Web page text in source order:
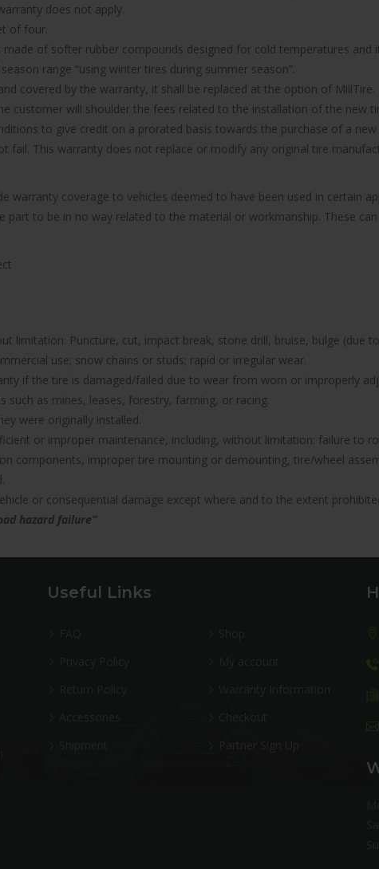
does not apply.
of four.
of softer rubber compounds designed for cold temperatures and
range “using winter tires during summer season”.
covered by the warranty, it shall be replaced at the option of MillTire.
customer will shoulder the fees related to the installation of the new
to give credit on a prorated basis towards the purchase of a
fail. This warranty does not replace or modify any original tire
warranty coverage to vehicles deemed to have been used in certain
part to be in no way related to the material or workmanship. These
limitation: Puncture, cut, impact break, stone drill, bruise, bulge (due
use; snow chains or studs; rapid or irregular wear.
if the tire is damaged/failed due to wear from worn or improperly
such as mines, leases, forestry, farming, or racing.
were originally installed.
or improper maintenance, including, without limitation: failure to
components, improper tire mounting or demounting, tire/wheel
or consequential damage except where and to the extent
hazard failure”
Useful Links